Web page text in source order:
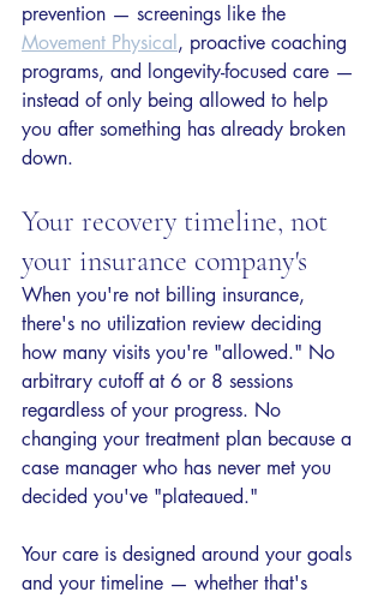
prevention — screenings like the
Movement Physical , proactive coaching
programs, and longevity-focused care —
instead of only being allowed to help
you after something has already broken
down.
Your recovery timeline, not
your insurance company's
When you're not billing insurance,
there's no utilization review deciding
how many visits you're "allowed." No
arbitrary cutoff at 6 or 8 sessions
regardless of your progress. No
changing your treatment plan because a
case manager who has never met you
decided you've "plateaued."
Your care is designed around your goals
and your timeline — whether that's